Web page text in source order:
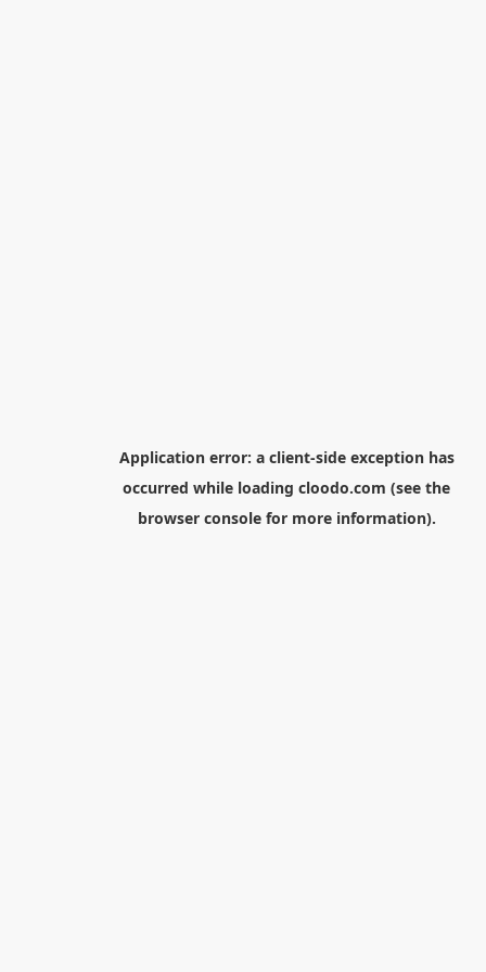
Application error: a client-side exception has
occurred while loading cloodo.com (see the
browser consolefor more information).